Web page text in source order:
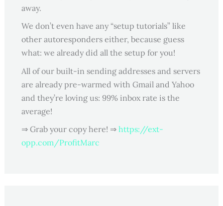
away.
We don’t even have any “setup tutorials” like
other autoresponders either, because guess
what: we already did all the setup for you!
All of our built-in sending addresses and servers
are already pre-warmed with Gmail and Yahoo
and they’re loving us: 99% inbox rate is the
average!
⇒ Grab your copy here! ⇒ https://ext-
opp.com/ProfitMarc